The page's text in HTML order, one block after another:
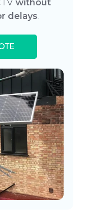
without
delays.